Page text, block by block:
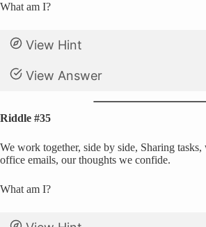
What am I?
View Hint
View Answer
Riddle #35
We work together, side by side, Sharing
office emails, our thoughts we confide.
What am I?